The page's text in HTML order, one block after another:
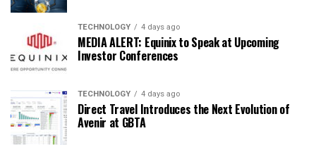
TECHNOLOGY 4 days ago
MEDIA ALERT: Equinix to Speak at Upcoming
Investor Conferences
TECHNOLOGY 4 days ago
Direct Travel Introduces the Next Evolution of
Avenir at GBTA